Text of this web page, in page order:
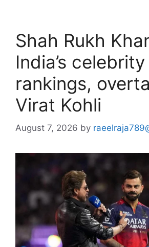
Shah Rukh
India’s
rankings,
Virat Kohli
August 7, 2026 by